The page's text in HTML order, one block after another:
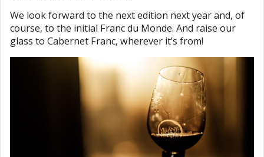
We look forward to the next edition next year and, of
course, to the initial Franc du Monde. And raise our
glass to Cabernet Franc, wherever it’s from!